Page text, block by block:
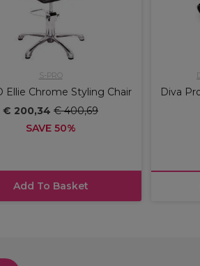
S-PRO
Ellie Chrome Styling Chair
€ 200,34 € 400,69
SAVE 50%
Add To Basket
Diva